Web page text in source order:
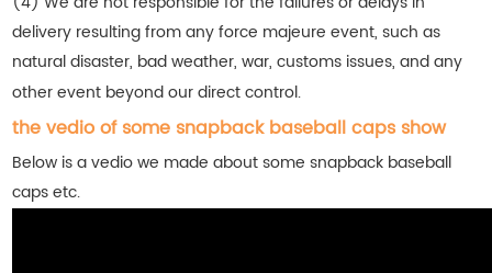
delivery resulting from any force majeure event, such as
natural disaster, bad weather, war, customs issues, and any
other event beyond our direct control.
the vedio of some snapback baseball caps show
Below is a vedio we made about some snapback baseball
caps etc.